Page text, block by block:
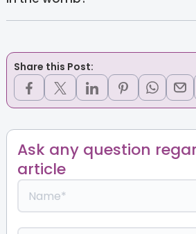
Share this Post:
Ask any question
article